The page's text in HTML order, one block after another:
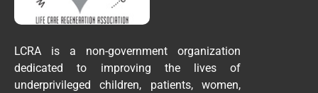
LCRA is a non-government organization
dedicated to improving the lives of
underprivileged children, patients, women,